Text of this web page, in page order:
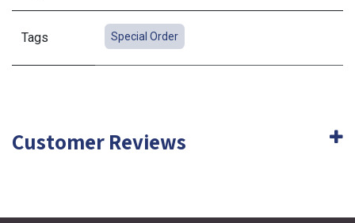
Tags Special Order
Customer Reviews